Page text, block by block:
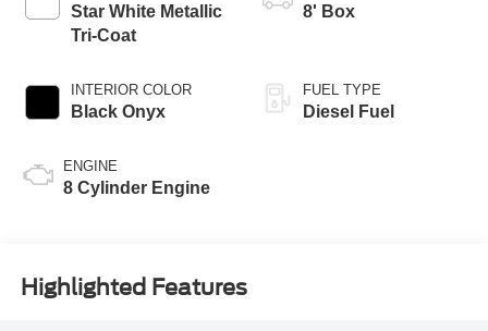
Star White Metallic
Tri-Coat
INTERIOR COLOR
Black Onyx
ENGINE
8 Cylinder Engine
8' Box
FUEL TYPE
Diesel Fuel
Highlighted Features